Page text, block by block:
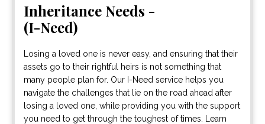
Inheritance Needs -
(I-Need)
Losing a loved one is never easy, and ensuring that their
assets go to their rightful heirs is not something that
many people plan for. Our I-Need service helps you
navigate the challenges that lie on the road ahead after
losing a loved one, while providing you with the support
you need to get through the toughest of times. Learn